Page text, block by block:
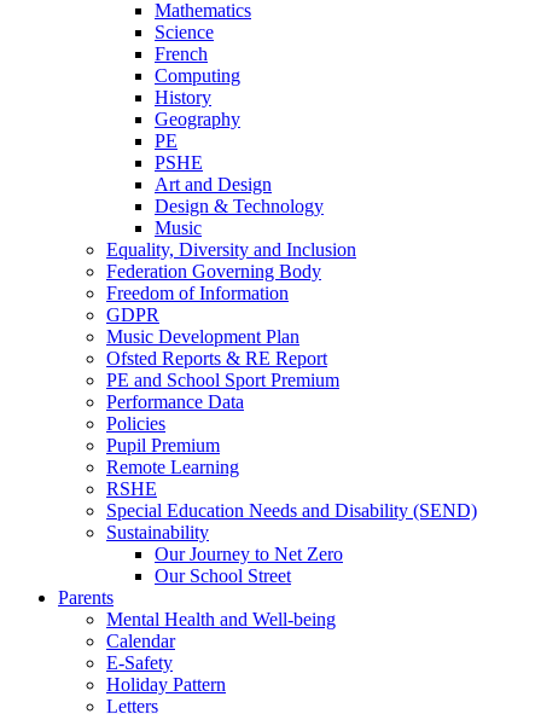
Mathematics
Science
French
Computing
History
Geography
PE
PSHE
Art and Design
Design & Technology
Music
Equality, Diversity and Inclusion
Federation Governing Body
Freedom of Information
GDPR
Music Development Plan
Ofsted Reports & RE Report
PE and School Sport Premium
Performance Data
Policies
Pupil Premium
Remote Learning
RSHE
Special Education Needs and Disability (SEND)
Sustainability
Our Journey to Net Zero
Our School Street
Parents
Mental Health and Well-being
Calendar
E-Safety
Holiday Pattern
Letters